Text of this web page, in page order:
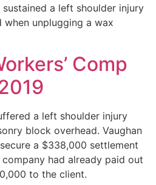
a left shoulder injury
unplugging a wax
Comp
a left shoulder injury
block overhead. Vaughan
a $338,000 settlement
had already paid out
to the client.